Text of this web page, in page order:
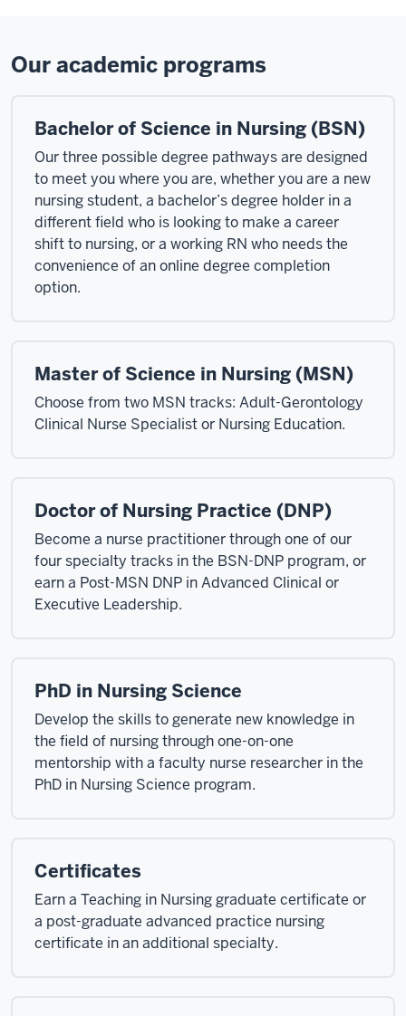
Our academic programs
Bachelor of Science in Nursing (BSN)
Our three possible degree pathways are designed
to meet you where you are, whether you are a new
nursing student, a bachelor’s degree holder in a
different field who is looking to make a career
shift to nursing, or a working RN who needs the
convenience of an online degree completion
option.
Master of Science in Nursing (MSN)
Choose from two MSN tracks: Adult-Gerontology
Clinical Nurse Specialist or Nursing Education.
Doctor of Nursing Practice (DNP)
Become a nurse practitioner through one of our
four specialty tracks in the BSN-DNP program, or
earn a Post-MSN DNP in Advanced Clinical or
Executive Leadership.
PhD in Nursing Science
Develop the skills to generate new knowledge in
the field of nursing through one-on-one
mentorship with a faculty nurse researcher in the
PhD in Nursing Science program.
Certificates
Earn a Teaching in Nursing graduate certificate or
a post-graduate advanced practice nursing
certificate in an additional specialty.